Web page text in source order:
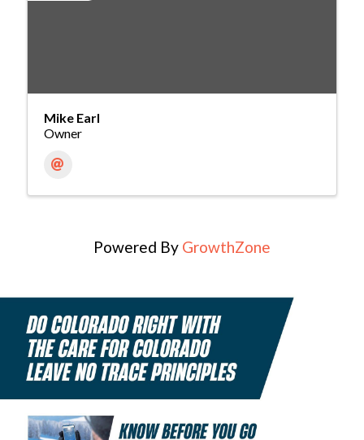
Mike Earl
Owner
Powered By GrowthZone